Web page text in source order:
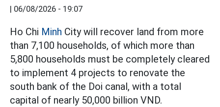
| 06/08/2026 - 19:07
Ho Chi Minh City will recover land from more
than 7,100 households, of which more than
5,800 households must be completely cleared
to implement 4 projects to renovate the
south bank of the Doi canal, with a total
capital of nearly 50,000 billion VND.